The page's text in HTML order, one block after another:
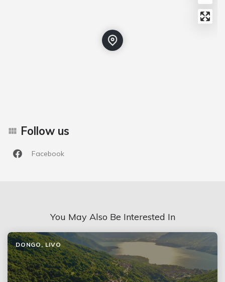
Follow us
Facebook
You May Also Be Interested In
DONGO, LIVO